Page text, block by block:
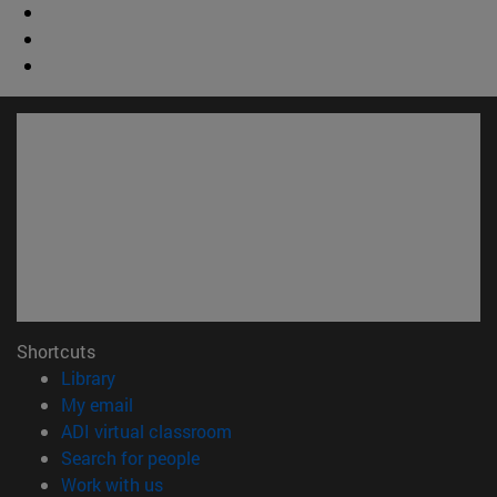
Shortcuts
Library(opens in new window)
My email
ADI virtual classroom
Search for people(opens in new window)
Work with us(opens in new window)